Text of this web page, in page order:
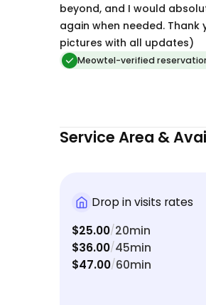
beyond, and I would
again when needed. Thank
pictures with all updates)
Meowtel-verified
Service Area &
Drop in visits rates
$25.00/20min
$36.00/45min
$47.00/60min